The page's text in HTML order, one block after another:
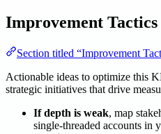
Improvement
Section titled “Improvement
Actionable ideas to optimize this
strategic initiatives that drive
If depth is weak, map
single-threaded accounts in